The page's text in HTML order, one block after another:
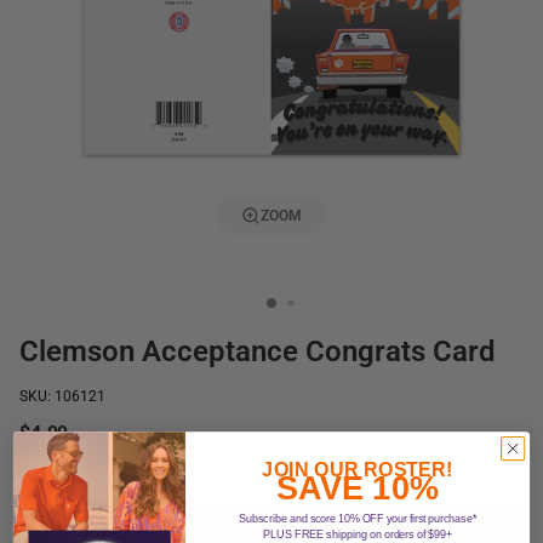
ZOOM
Clemson Acceptance Congrats Card
SKU: 106121
$4.99
In stock
Add to Cart
JOIN OUR ROSTER!
SAVE 10%
Subscribe and score 10% OFF your first purchase*
PLUS FREE shipping on orders of $99+